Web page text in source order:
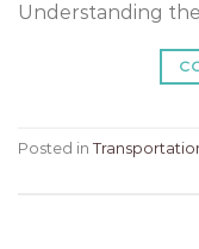
Understanding
Posted in